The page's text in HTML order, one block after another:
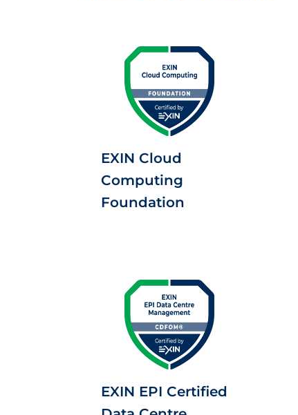
EXIN Cloud
Computing
Foundation
EXIN EPI Certified